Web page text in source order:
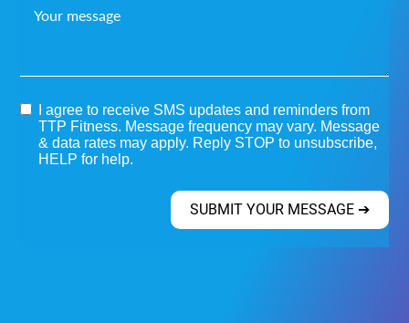
I agree to receive SMS updates and reminders from
TTP Fitness. Message frequency may vary. Message
& data rates may apply. Reply STOP to unsubscribe,
HELP for help.
SUBMIT YOUR MESSAGE ➔